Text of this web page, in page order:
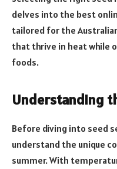
delves into the best
tailored for the
that thrive in heat while
foods.
Understanding
Before diving into seed
understand the unique
summer. With